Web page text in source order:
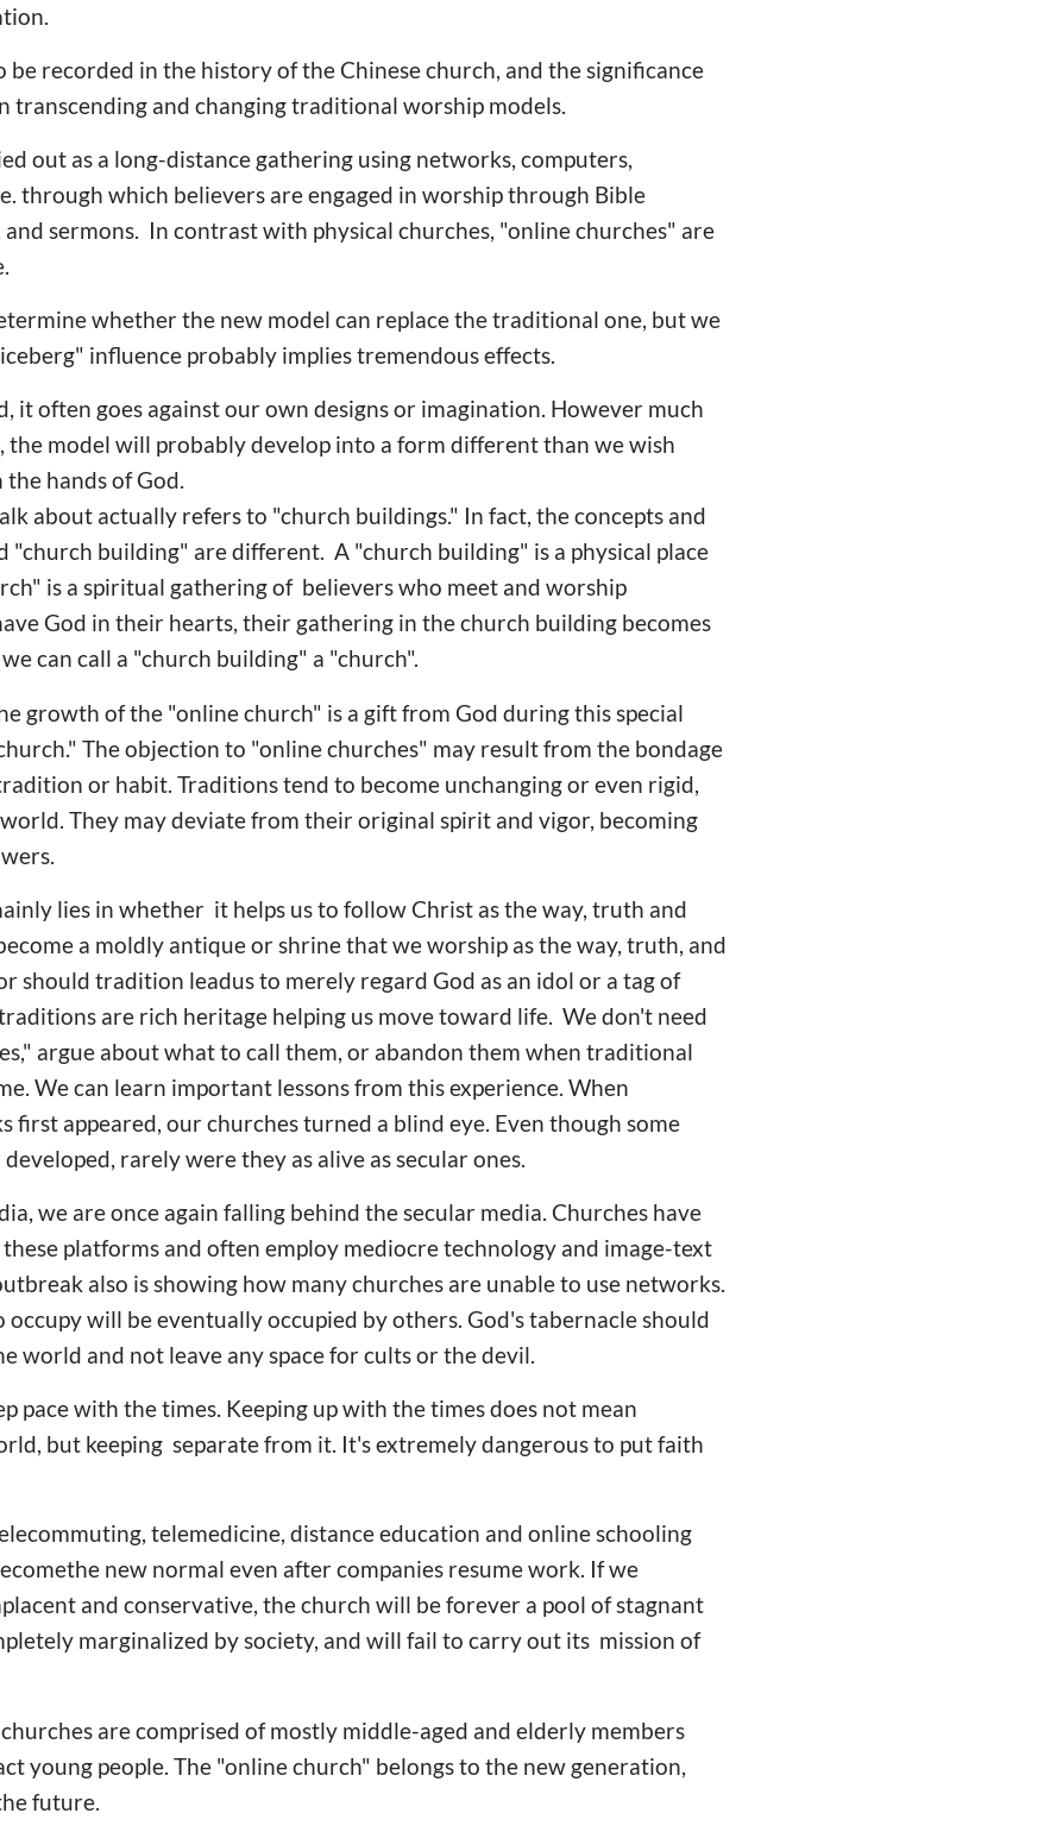
be recorded in the history of the Chinese church, and the significance
transcending and changing traditional worship models.
out as a long-distance gathering using networks, computers,
through which believers are engaged in worship through Bible
and sermons. In contrast with physical churches, "online churches" are
whether the new model can replace the traditional one, but we
influence probably implies tremendous effects.
it often goes against our own designs or imagination. However much
model will probably develop into a form different than we wish
hands of God.
about actually refers to "church buildings." In fact, the concepts and
"church building" are different. A "church building" is a physical place
is a spiritual gathering of believers who meet and worship
God in their hearts, their gathering in the church building becomes
can call a "church building" a "church".
growth of the "online church" is a gift from God during this special
The objection to "online churches" may result from the bondage
or habit. Traditions tend to become unchanging or even rigid,
They may deviate from their original spirit and vigor, becoming
lies in whether it helps us to follow Christ as the way, truth and
a moldly antique or shrine that we worship as the way, truth, and
should tradition leadus to merely regard God as an idol or a tag of
are rich heritage helping us move toward life. We don't need
argue about what to call them, or abandon them when traditional
We can learn important lessons from this experience. When
first appeared, our churches turned a blind eye. Even though some
rarely were they as alive as secular ones.
we are once again falling behind the secular media. Churches have
platforms and often employ mediocre technology and image-text
also is showing how many churches are unable to use networks.
occupy will be eventually occupied by others. God's tabernacle should
world and not leave any space for cults or the devil.
pace with the times. Keeping up with the times does not mean
but keeping separate from it. It's extremely dangerous to put faith
telemedicine, distance education and online schooling
new normal even after companies resume work. If we
and conservative, the church will be forever a pool of stagnant
marginalized by society, and will fail to carry out its mission of
are comprised of mostly middle-aged and elderly members
young people. The "online church" belongs to the new generation,
future.